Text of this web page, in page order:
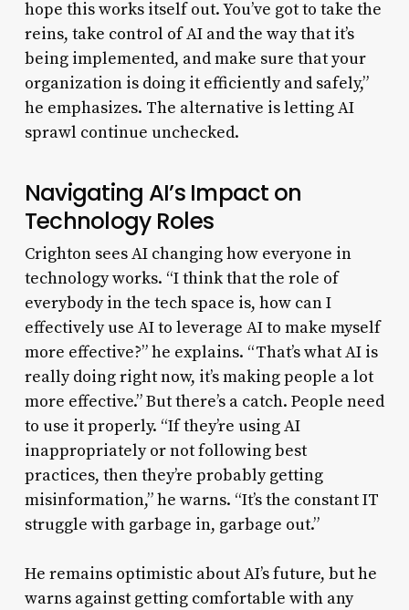
hope this works itself out. You’ve got to take the
reins, take control of AI and the way that it’s
being implemented, and make sure that your
organization is doing it efficiently and safely,”
he emphasizes. The alternative is letting AI
sprawl continue unchecked.
Navigating AI’s Impact on
Technology Roles
Crighton sees AI changing how everyone in
technology works. “I think that the role of
everybody in the tech space is, how can I
effectively use AI to leverage AI to make myself
more effective?” he explains. “That’s what AI is
really doing right now, it’s making people a lot
more effective.” But there’s a catch. People need
to use it properly. “If they’re using AI
inappropriately or not following best
practices, then they’re probably getting
misinformation,” he warns. “It’s the constant IT
struggle with garbage in, garbage out.”
He remains optimistic about AI’s future, but he
warns against getting comfortable with any